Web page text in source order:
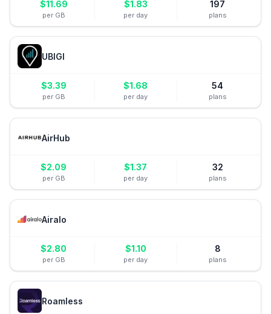
$11.69
per GB
$1.83
per day
197
plans
UBIGI
$3.39
per GB
$1.68
per day
54
plans
AirHub
$2.09
per GB
$1.37
per day
32
plans
Airalo
$2.80
per GB
$1.10
per day
8
plans
Roamless